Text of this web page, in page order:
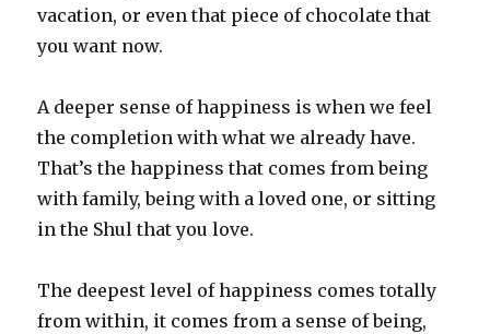
vacation, or even that piece of chocolate that
you want now.
A deeper sense of happiness is when we feel
the completion with what we already have.
That’s the happiness that comes from being
with family, being with a loved one, or sitting
in the Shul that you love.
The deepest level of happiness comes totally
from within, it comes from a sense of being,